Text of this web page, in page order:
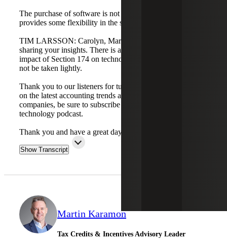
The purchase of software is not a Section 174 cost, which
provides some flexibility in the software area.
TIM LARSSON: Carolyn, Marty, and Dan, thank you for
sharing your insights. There is a lot to unpack, and the
impact of Section 174 on technology companies should
not be taken lightly.
Thank you to our listeners for tuning in. To stay up to date
on the latest accounting trends affecting technology
companies, be sure to subscribe to the Cherry Bekaert
technology podcast.
Thank you and have a great day.
Show Transcript
Martin Karamon
Tax Credits & Incentives Advisory Leader